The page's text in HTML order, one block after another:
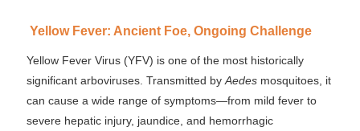
Yellow Fever: Ancient Foe, Ongoing Challenge
Yellow Fever Virus (YFV) is one of the most historically
significant arboviruses. Transmitted by Aedesmosquitoes, it
can cause a wide range of symptoms—from mild fever to
severe hepatic injury, jaundice, and hemorrhagic